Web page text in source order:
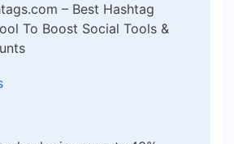
– Best Hashtag
To Boost Social Tools &